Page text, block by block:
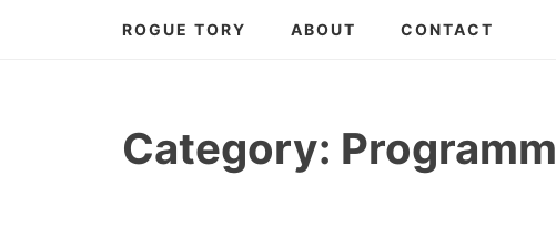
ROGUE TORY ABOUT CONTACT
Category: